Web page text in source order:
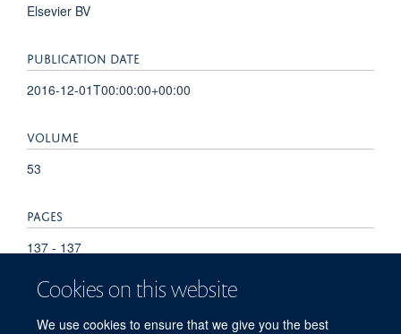
Cookies on this website
We use cookies to ensure that we give you the best
Elsevier BV
PUBLICATION DATE
2016-12-01T00:00:00+00:00
VOLUME
53
PAGES
137 - 137
TOTAL PAGES